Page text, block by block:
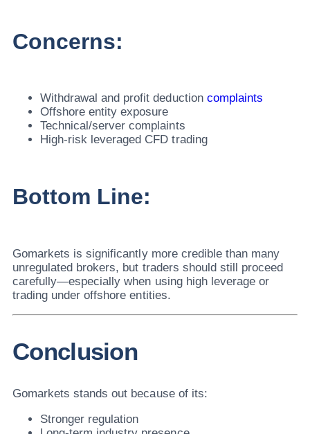
Concerns:
Withdrawal and profit deduction complaints
Offshore entity exposure
Technical/server complaints
High-risk leveraged CFD trading
Bottom Line:
Gomarkets is significantly more credible than many
unregulated brokers, but traders should still proceed
carefully—especially when using high leverage or
trading under offshore entities.
Conclusion
Gomarkets stands out because of its:
Stronger regulation